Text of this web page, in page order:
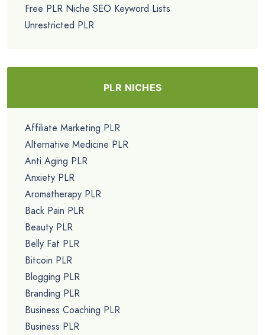
Free PLR Niche SEO Keyword Lists
Unrestricted PLR
PLR NICHES
Affiliate Marketing PLR
Alternative Medicine PLR
Anti Aging PLR
Anxiety PLR
Aromatherapy PLR
Back Pain PLR
Beauty PLR
Belly Fat PLR
Bitcoin PLR
Blogging PLR
Branding PLR
Business Coaching PLR
Business PLR